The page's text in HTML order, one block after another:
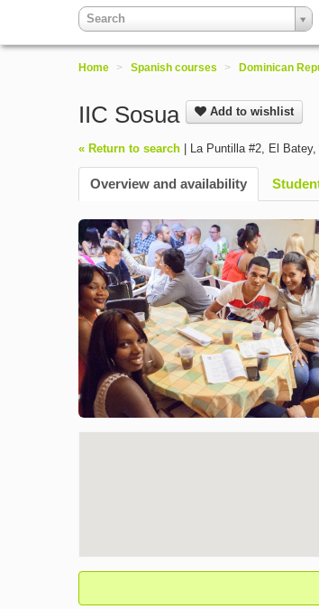
Search
Home > Spanish courses > Dominican
IIC Sosua Add to wishlist
« Return to search La Puntilla #2, El Batey,
Overview and availability